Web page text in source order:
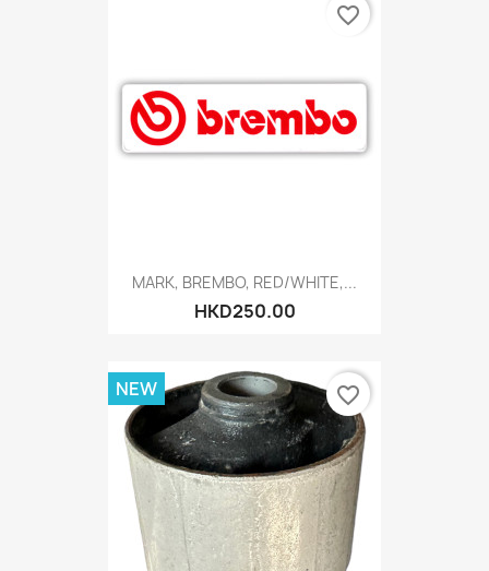
MARK, BREMBO, RED/WHITE,...
HKD250.00
favorite_border
NEW favorite_border